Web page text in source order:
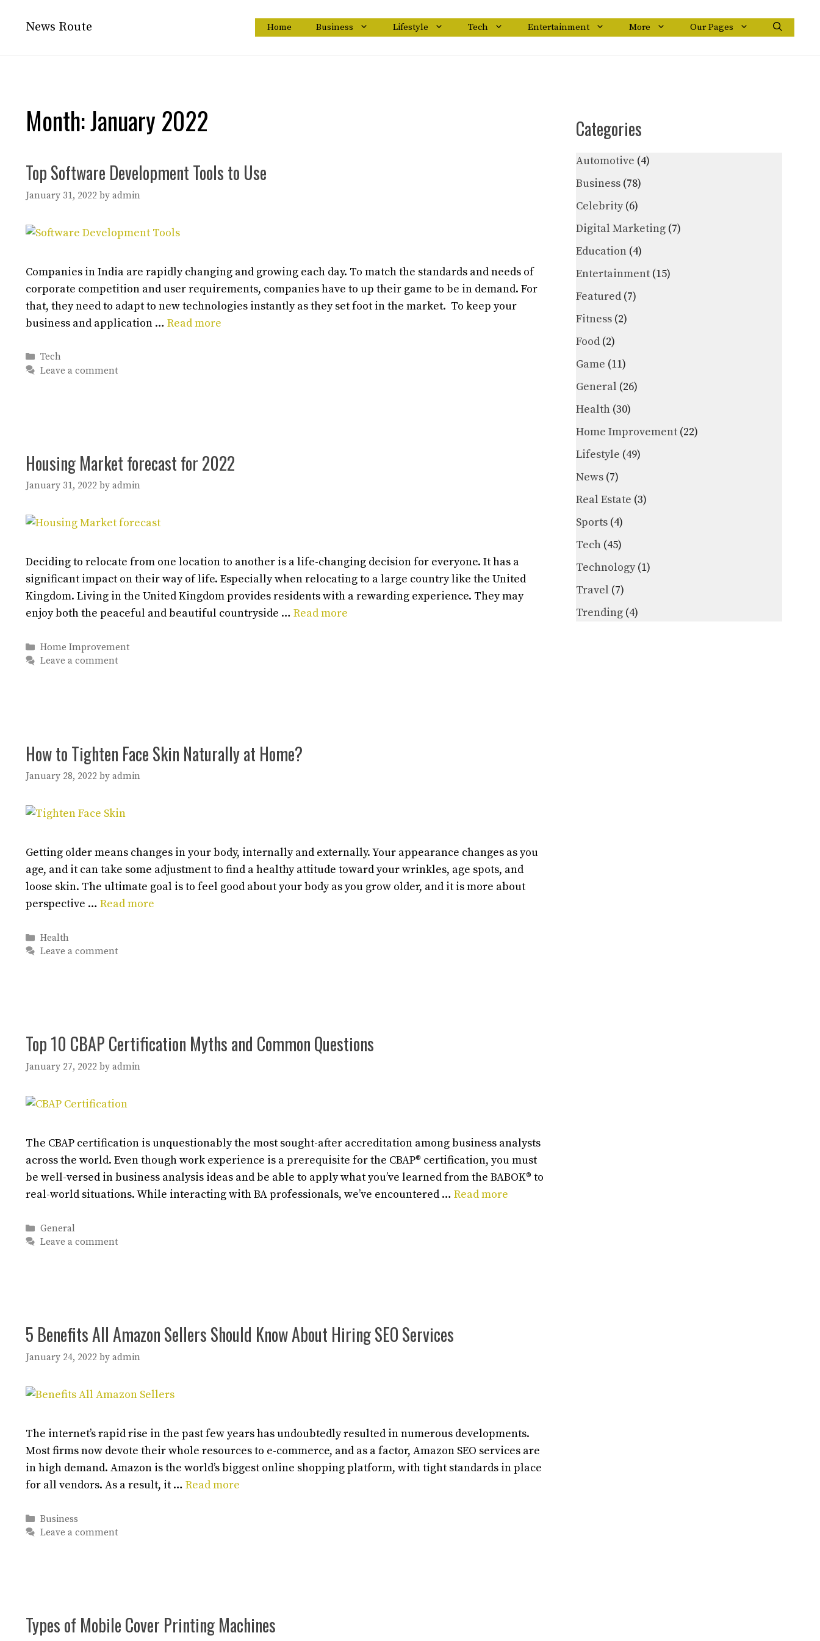
News Route Home Business Lifestyle Tech Entertainment More Our Pages
Month:January 2022
Top Software Development Tools to Use
January 31, 2022 by admin
Companies in India are rapidly changing and growing each day. To match the standards and needs of
corporate competition and user requirements, companies have to up their game to be in demand. For
that, they need to adapt to new technologies instantly as they set foot in the market. To keep your
business and application … Read more
Categories
Tech
Leave a comment
Housing Market forecast for 2022
January 31, 2022 by admin
Deciding to relocate from one location to another is a life-changing decision for everyone. It has a
significant impact on their way of life. Especially when relocating to a large country like the United
Kingdom. Living in the United Kingdom provides residents with a rewarding experience. They may
enjoy both the peaceful and beautiful countryside … Read more
Categories
Home Improvement
Leave a comment
How to Tighten Face Skin Naturally at Home?
January 28, 2022 by admin
Getting older means changes in your body, internally and externally. Your appearance changes as you
age, and it can take some adjustment to find a healthy attitude toward your wrinkles, age spots, and
loose skin. The ultimate goal is to feel good about your body as you grow older, and it is more about
perspective … Read more
Categories
Health
Leave a comment
Top 10 CBAP Certification Myths and Common Questions
January 27, 2022 by admin
The CBAP certification is unquestionably the most sought-after accreditation among business analysts
across the world. Even though work experience is a prerequisite for the CBAP® certification, you must
be well-versed in business analysis ideas and be able to apply what you’ve learned from the BABOK® to
real-world situations. While interacting with BA professionals, we’ve encountered … Read more
Categories
General
Leave a comment
5 Benefits All Amazon Sellers Should Know About Hiring SEO Services
January 24, 2022 by admin
The internet’s rapid rise in the past few years has undoubtedly resulted in numerous developments.
Most firms now devote their whole resources to e-commerce, and as a factor, Amazon SEO services are
in high demand. Amazon is the world’s biggest online shopping platform, with tight standards in place
for all vendors. As a result, it … Read more
Categories
Business
Leave a comment
Types of Mobile Cover Printing Machines
Categories
Automotive (4)
Business (78)
Celebrity(6)
Digital Marketing (7)
Education (4)
Entertainment (15)
Featured (7)
Fitness (2)
Food (2)
Game (11)
General (26)
Health (30)
Home Improvement (22)
Lifestyle (49)
News (7)
Real Estate (3)
Sports (4)
Tech (45)
Technology(1)
Travel (7)
Trending (4)